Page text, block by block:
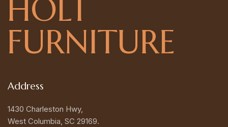
HOLT
FURNITURE
Address
1430 Charleston Hwy,
West Columbia, SC 29169.